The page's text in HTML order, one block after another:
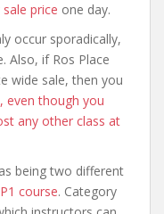
price one day.
occur sporadically,
Also, if Ros Place
wide sale, then you
even though you
any other class at
being two different
course. Category